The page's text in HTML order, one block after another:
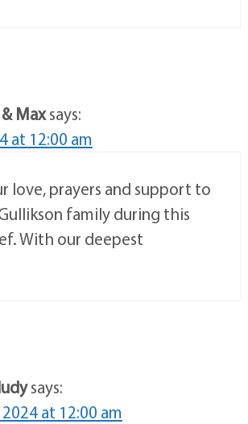
Maxsays:
at 12:00 am
love, prayers and support to
family during this
With our deepest
says:
at 12:00 am